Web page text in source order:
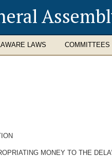
LAWS COMMITTEES
MONEY TO THE